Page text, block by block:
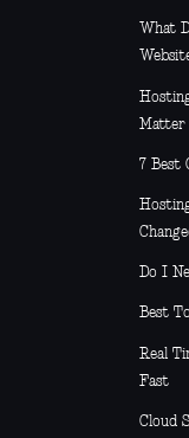
What
Matter
7 Best
Do I
Best
Real
Fast
Cloud